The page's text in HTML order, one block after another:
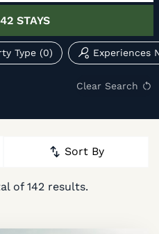
STAYS
Type(0) Experiences
Clear Search
of 142 results.
Sort By